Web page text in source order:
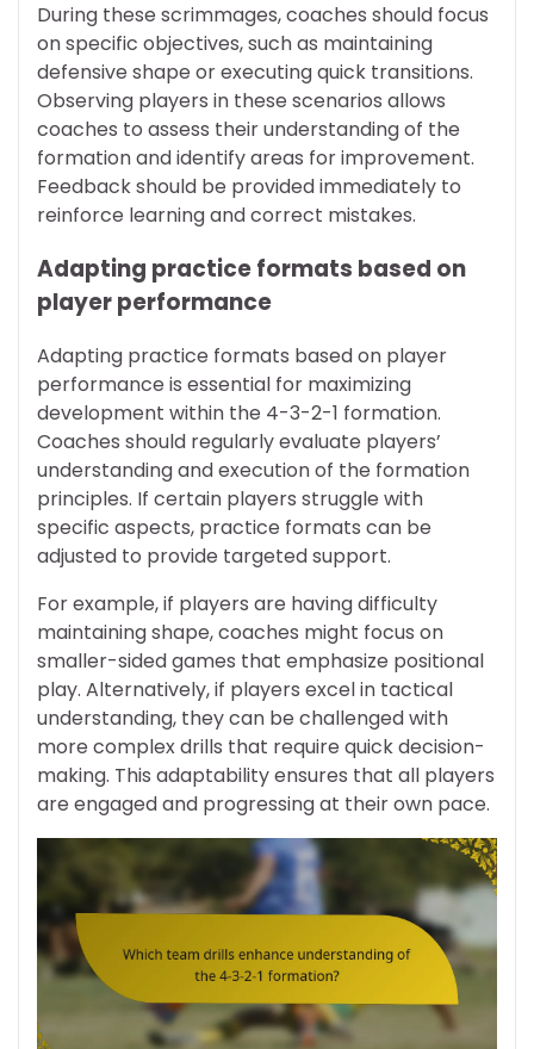
During these scrimmages, coaches should focus
on specific objectives, such as maintaining
defensive shape or executing quick transitions.
Observing players in these scenarios allows
coaches to assess their understanding of the
formation and identify areas for improvement.
Feedback should be provided immediately to
reinforce learning and correct mistakes.
Adapting practice formats based on
player performance
Adapting practice formats based on player
performance is essential for maximizing
development within the 4-3-2-1 formation.
Coaches should regularly evaluate players’
understanding and execution of the formation
principles. If certain players struggle with
specific aspects, practice formats can be
adjusted to provide targeted support.
For example, if players are having difficulty
maintaining shape, coaches might focus on
smaller-sided games that emphasize positional
play. Alternatively, if players excel in tactical
understanding, they can be challenged with
more complex drills that require quick decision-
making. This adaptability ensures that all players
are engaged and progressing at their own pace.